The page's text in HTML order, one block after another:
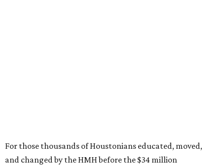
For those thousands of Houstonians educated, moved,
and changed by the HMH before the $34 million